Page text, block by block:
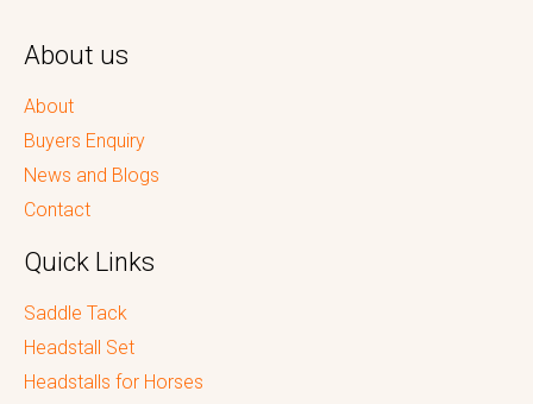
About us
About
Buyers Enquiry
News and Blogs
Contact
Quick Links
Saddle Tack
Headstall Set
Headstalls for Horses